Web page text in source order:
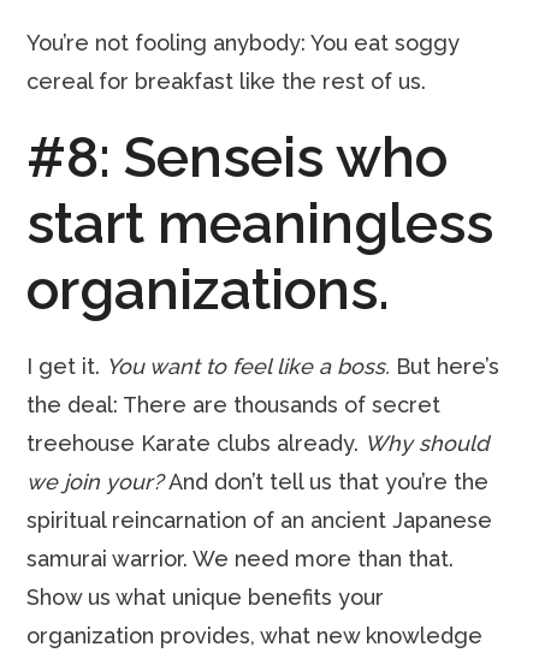
You’re not fooling anybody: You eat soggy
cereal for breakfast like the rest of us.
#8: Senseis who
start meaningless
organizations.
I get it. You want to feel like a boss. But here’s
the deal: There are thousands of secret
treehouse Karate clubs already. Why should
we join your?And don’t tell us that you’re the
spiritual reincarnation of an ancient Japanese
samurai warrior. We need more than that.
Show us what unique benefits your
organization provides, what new knowledge